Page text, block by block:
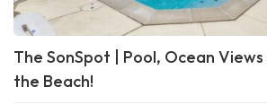
The SonSpot | Pool, Ocean
the Beach!